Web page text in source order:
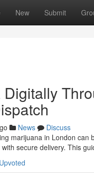
New Submit
News
Discuss
marijuana in London
secure delivery. This